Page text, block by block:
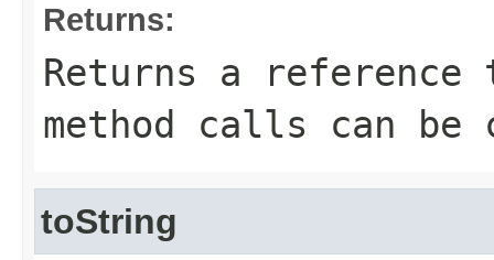
Returns:
Returns a
method calls can be
toString